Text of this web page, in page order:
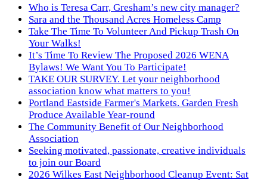
Who is Teresa Carr, Gresham’s new city manager?
Sara and the Thousand Acres Homeless Camp
Take The Time To Volunteer And Pickup Trash On
Your Walks!
It’s Time To Review The Proposed 2026 WENA
Bylaws! We Want You To Participate!
TAKE OUR SURVEY. Let your neighborhood
association know what matters to you!
Portland Eastside Farmer's Markets. Garden Fresh
Produce Available Year-round
The Community Benefit of Our Neighborhood
Association
Seeking motivated, passionate, creative individuals
to join our Board
2026 Wilkes East Neighborhood Cleanup Event: Sat